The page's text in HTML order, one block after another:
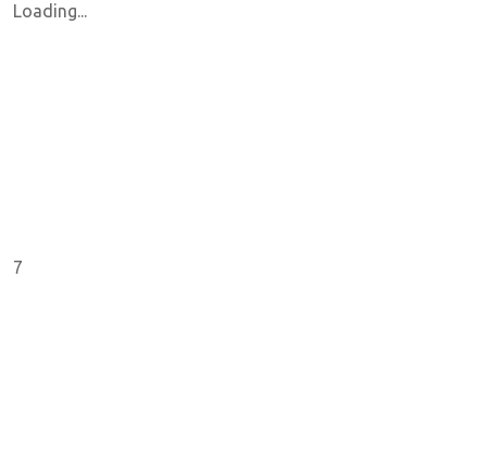
Loading...
7